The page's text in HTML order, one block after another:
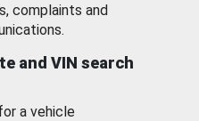
complaints and
and VIN search
a vehicle